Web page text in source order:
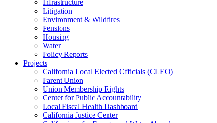
Infrastructure
Litigation
Environment & Wildfires
Pensions
Housing
Water
Policy Reports
Projects
California Local Elected Officials (CLEO)
Parent Union
Union Membership Rights
Center for Public Accountability
Local Fiscal Health Dashboard
California Justice Center